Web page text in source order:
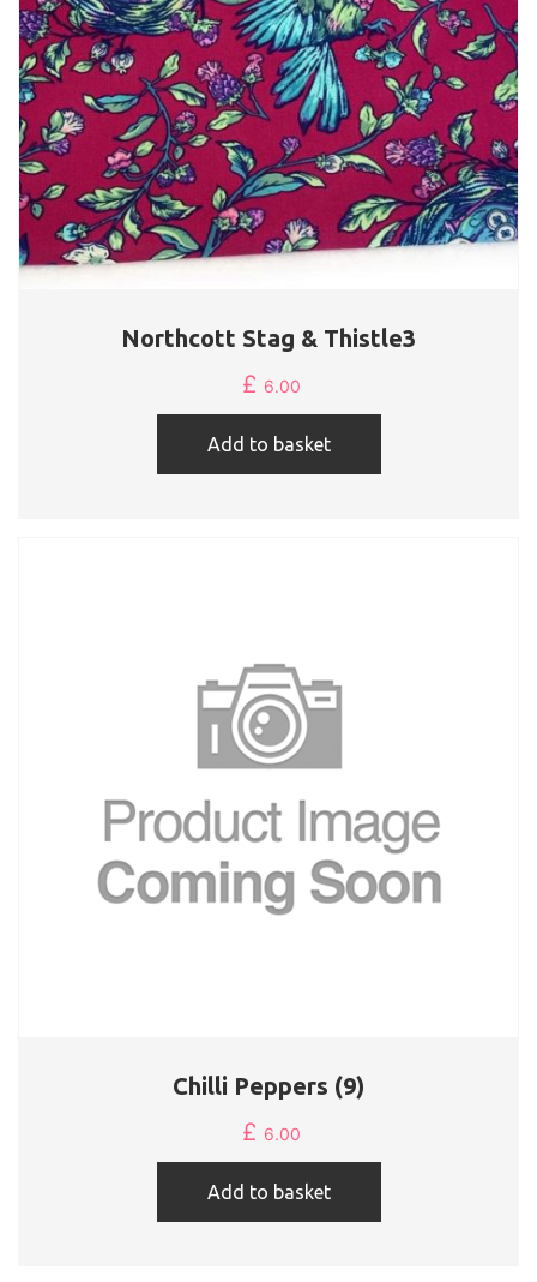
Northcott Stag & Thistle3
£ 6.00
Add to basket
Chilli Peppers (9)
£ 6.00
Add to basket